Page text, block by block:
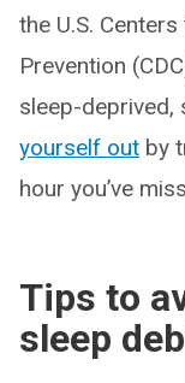
the U.S.
Prevention
sleep-deprived,
yourself out by
hour you’ve
Tips to
sleep